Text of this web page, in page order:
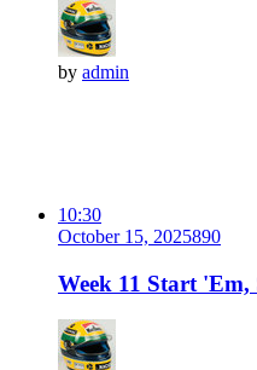
by admin
10:30
October 15, 2025890
Week 11 Start 'Em,